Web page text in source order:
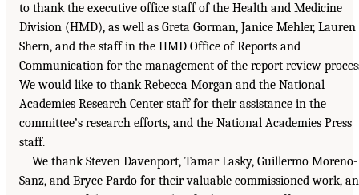
to thank the executive office staff of the Health and Medicine
Division (HMD), as well as Greta Gorman, Janice Mehler, Lauren
Shern, and the staff in the HMD Office of Reports and
Communication for the management of the report review
We would like to thank Rebecca Morgan and the National
Academies Research Center staff for their assistance in the
committee’s research efforts, and the National Academies Press
staff.
We thank Steven Davenport, Tamar Lasky, Guillermo Moreno-
Sanz, and Bryce Pardo for their valuable commissioned work,